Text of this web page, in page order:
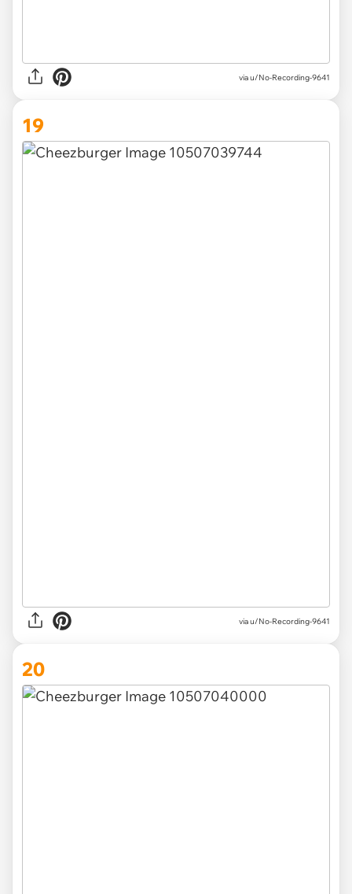
via u/No-Recording-9641
19
via u/No-Recording-9641
20